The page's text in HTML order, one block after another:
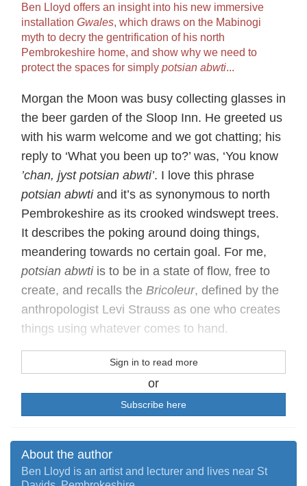
Ben Lloyd offers an insight into his new immersive
installation Gwales, which draws on the Mabinogi
myth to decry the gentrification of his north
Pembrokeshire home, and show why we need to
protect the spaces for simply potsian abwti...
Morgan the Moon was busy collecting glasses in
the beer garden of the Sloop Inn. He greeted us
with his warm welcome and we got chatting; his
reply to ‘What you been up to?’ was, ‘You know
’chan, jyst potsian abwti’. I love this phrase
potsian abwtiand it’s as synonymous to north
Pembrokeshire as its crooked windswept trees.
It describes the poking around doing things,
meandering towards no certain goal. For me,
potsian abwtiis to be in a state of flow, free to
create, and recalls the Bricoleur, defined by the
anthropologist Levi Strauss as one who creates
things using whatever comes to hand.
Sign in to read more
or
Subscribe here
About the author
Ben Lloyd is an artist and lecturer and lives near St